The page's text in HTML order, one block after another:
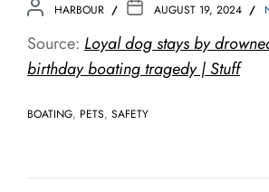
HARBOUR AUGUST 19, 2024
Source: Loyal dog stays by
birthday boating tragedy | Stuff
BOATING, PETS, SAFETY